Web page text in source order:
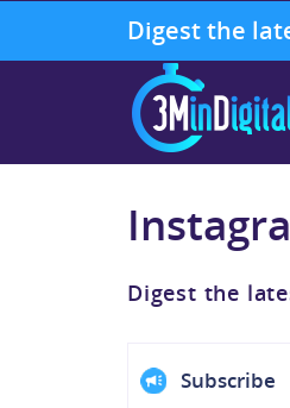
Digest the
Digest the
Subscribe